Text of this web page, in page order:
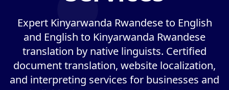
Expert Kinyarwanda Rwandese to English
and English to Kinyarwanda Rwandese
translation by native linguists. Certified
document translation, website localization,
and interpreting services for businesses and